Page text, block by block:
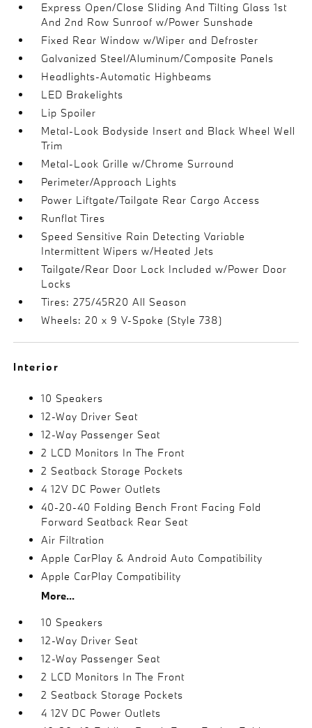
Express Open/Close Sliding And Tilting Glass 1st
And 2nd Row Sunroof w/Power Sunshade
Fixed Rear Window w/Wiper and Defroster
Galvanized Steel/Aluminum/Composite Panels
Headlights-Automatic Highbeams
LED Brakelights
Lip Spoiler
Metal-Look Bodyside Insert and Black Wheel Well
Trim
Metal-Look Grille w/Chrome Surround
Perimeter/Approach Lights
Power Liftgate/Tailgate Rear Cargo Access
Runflat Tires
Speed Sensitive Rain Detecting Variable
Intermittent Wipers w/Heated Jets
Tailgate/Rear Door Lock Included w/Power Door
Locks
Tires: 275/45R20 All Season
Wheels: 20 x 9 V-Spoke (Style 738)
Interior
10 Speakers
12-Way Driver Seat
12-Way Passenger Seat
2 LCD Monitors In The Front
2 Seatback Storage Pockets
4 12V DC Power Outlets
40-20-40 Folding Bench Front Facing Fold
Forward Seatback Rear Seat
Air Filtration
Apple CarPlay & Android Auto Compatibility
Apple CarPlay Compatibility
More...
10 Speakers
12-Way Driver Seat
12-Way Passenger Seat
2 LCD Monitors In The Front
2 Seatback Storage Pockets
4 12V DC Power Outlets